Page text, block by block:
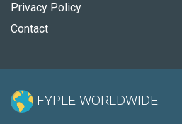
Privacy Policy
Contact
FYPLE WORLDWIDE: